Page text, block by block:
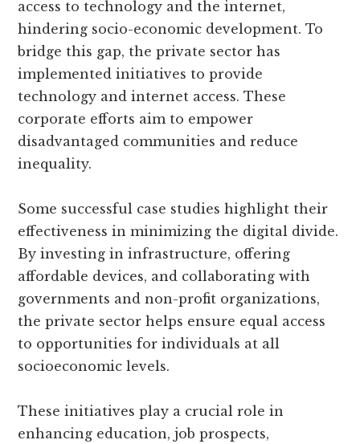
access to technology and the internet,
hindering socio-economic development. To
bridge this gap, the private sector has
implemented initiatives to provide
technology and internet access. These
corporate efforts aim to empower
disadvantaged communities and reduce
inequality.
Some successful case studies highlight their
effectiveness in minimizing the digital divide.
By investing in infrastructure, offering
affordable devices, and collaborating with
governments and non-profit organizations,
the private sector helps ensure equal access
to opportunities for individuals at all
socioeconomic levels.
These initiatives play a crucial role in
enhancing education, job prospects,